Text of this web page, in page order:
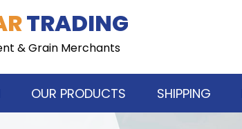
TRADING
& Grain Merchants
OUR PRODUCTS SHIPPING